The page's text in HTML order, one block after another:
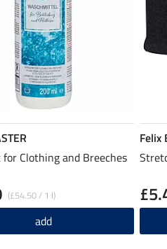
Clothing and Breeches
(£54.50 / 1 l)
add
Felix